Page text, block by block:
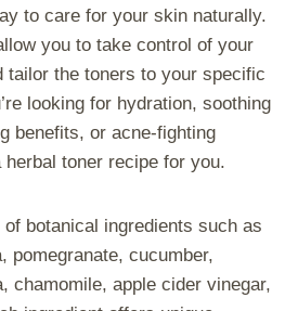
to care for your skin naturally.
you to take control of your
tailor the toners to your specific
looking for hydration, soothing
benefits, or acne-fighting
herbal toner recipe for you.
botanical ingredients such as
pomegranate, cucumber,
chamomile, apple cider vinegar,